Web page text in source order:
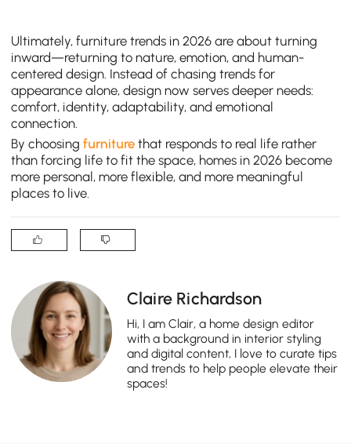
Ultimately, furniture trends in 2026 are about turning
inward—returning to nature, emotion, and human-
centered design. Instead of chasing trends for
appearance alone, design now serves deeper needs:
comfort, identity, adaptability, and emotional
connection.
By choosingfurniture that responds to real life rather
than forcing life to fit the space, homes in 2026 become
more personal, more flexible, and more meaningful
places to live.
Claire Richardson
Hi, I am Clair, a home design editor
with a background in interior styling
and digital content, I love to curate tips
and trends to help people elevate their
spaces!